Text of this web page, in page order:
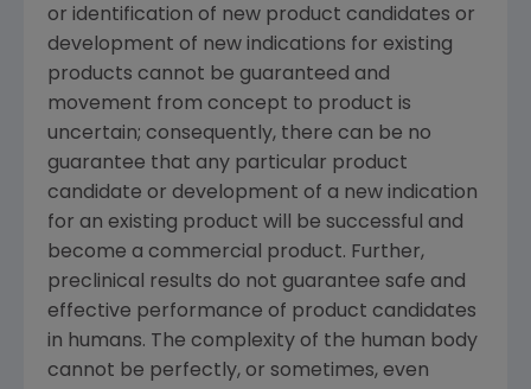
or identification of new product candidates or
development of new indications for existing
products cannot be guaranteed and
movement from concept to product is
uncertain; consequently, there can be no
guarantee that any particular product
candidate or development of a new indication
for an existing product will be successful and
become a commercial product. Further,
preclinical results do not guarantee safe and
effective performance of product candidates
in humans. The complexity of the human body
cannot be perfectly, or sometimes, even